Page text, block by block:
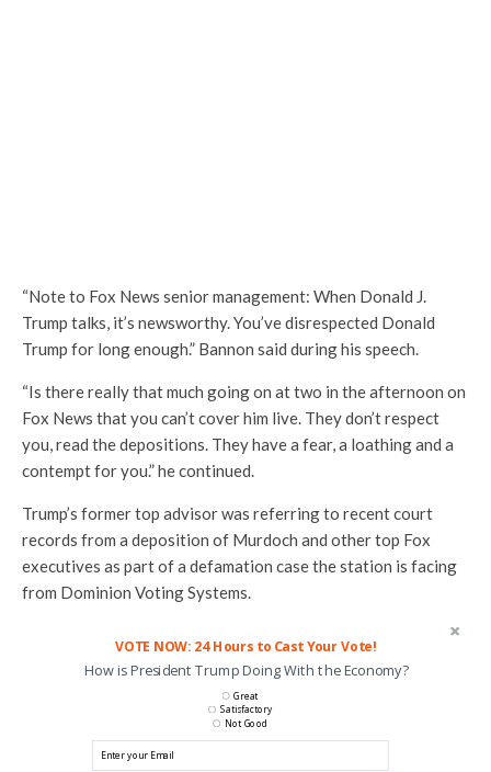
“Note to Fox News senior management: When Donald J.
Trump talks, it’s newsworthy. You’ve disrespected Donald
Trump for long enough.” Bannon said during his speech.
“Is there really that much going on at two in the afternoon on
Fox News that you can’t cover him live. They don’t respect
you, read the depositions. They have a fear, a loathing and a
contempt for you.” he continued.
Trump’s former top advisor was referring to recent court
records from a deposition of Murdoch and other top Fox
executives as part of a defamation case the station is facing
from Dominion Voting Systems.
VOTE NOW: 24 Hours to Cast Your Vote!
How is President Trump Doing With the Economy?
Great
Satisfactory
Not Good